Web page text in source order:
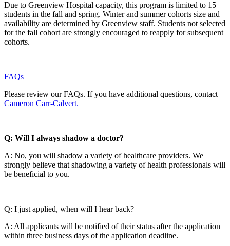
Due to Greenview Hospital capacity, this program is limited to 15
students in the fall and spring. Winter and summer cohorts size and
availability are determined by Greenview staff. Students not selected
for the fall cohort are strongly encouraged to reapply for subsequent
cohorts.
FAQs
Please review our FAQs. If you have additional questions, contact
Cameron Carr-Calvert.
Q: Will I always shadow a doctor?
A: No, you will shadow a variety of healthcare providers. We
strongly believe that shadowing a variety of health professionals will
be beneficial to you.
Q: I just applied, when will I hear back?
A: All applicants will be notified of their status after the application
within three business days of the application deadline.